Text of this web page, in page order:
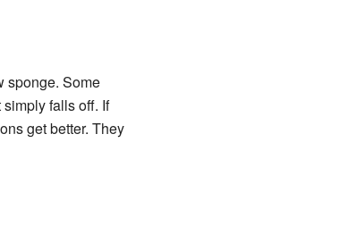
sponge. Some
falls off. If
get better. They